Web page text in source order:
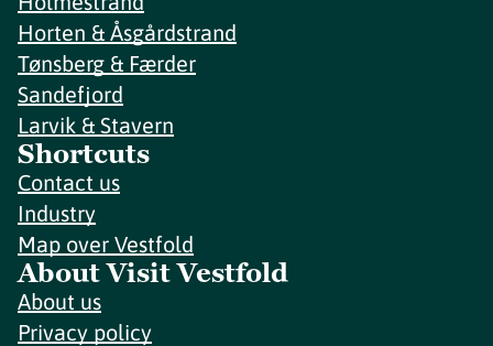
Horten & Åsgårdstrand
Tønsberg & Færder
Sandefjord
Larvik & Stavern
Shortcuts
Contact us
Industry
Map over Vestfold
About Visit Vestfold
About us
Privacy policy